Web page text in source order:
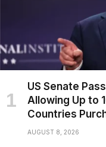
US Senate
Allowing Up to
Countries
AUGUST 8, 2026